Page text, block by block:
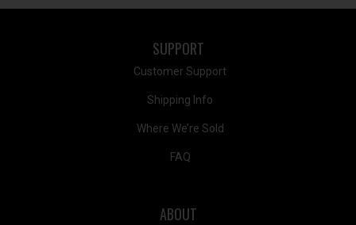
SUPPORT
Customer Support
Shipping Info
Where We’re Sold
FAQ
ABOUT